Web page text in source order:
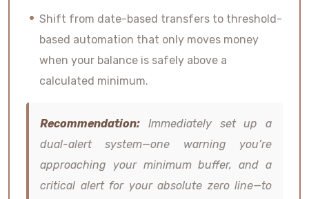
Shift from date-based transfers to threshold-
based automation that only moves money
when your balance is safely above a
calculated minimum.
Recommendation: Immediately set up a
dual-alert system—one warning you’re
approaching your minimum buffer, and a
critical alert for your absolute zero line—to